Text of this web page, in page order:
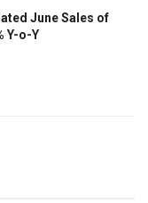
June Sales of
Y-o-Y